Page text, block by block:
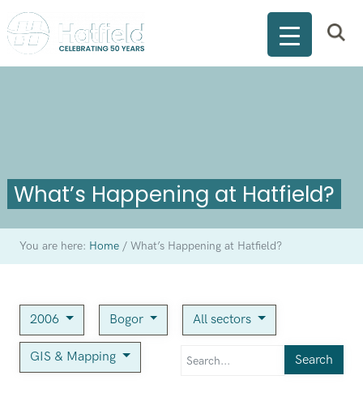
What’s Happening at Hatfield?
You are here: Home /What’s Happening at Hatfield?
2006 Bogor All sectors
GIS & Mapping Search